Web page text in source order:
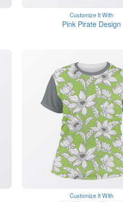
Customize It With
Pink Pirate Design
Customize It With